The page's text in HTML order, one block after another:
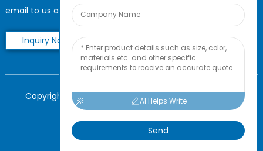
email to us and we will be in touch within 24 hours.
Inquiry Now
Copyright © 2025 Shenzhen Boying Energy All Rights
Reserved.Sitemap, Resource
AI Helps Write
Send
Power by Globalso.com